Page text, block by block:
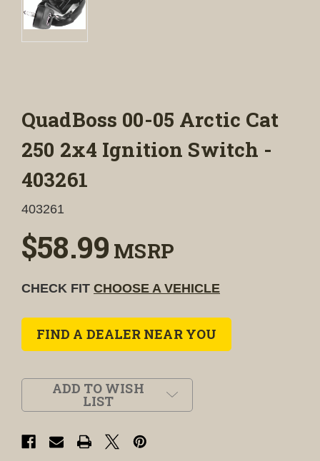
QuadBoss 00-05 Arctic Cat
250 2x4 Ignition Switch -
403261
403261
$58.99 MSRP
CHECK FIT CHOOSE A VEHICLE
FIND A DEALER NEAR YOU
ADD TO WISH
LIST